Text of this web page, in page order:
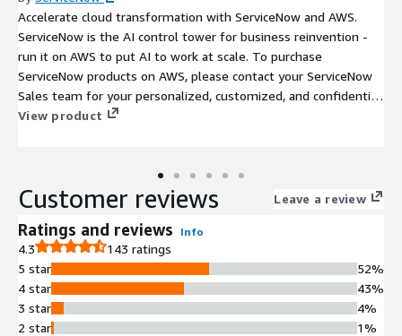
Accelerate cloud transformation with ServiceNow and AWS.
ServiceNow is the AI control tower for business reinvention -
run it on AWS to put AI to work at scale. To purchase
ServiceNow products on AWS, please contact your ServiceNow
Sales team for your personalized, customized, and confidential
Private Offer.
View product
Customer reviews Leave a review
Ratings and reviews Info
4.3
143 ratings
5 star
4 star
3 star
2 star
52%
43%
4%
1%